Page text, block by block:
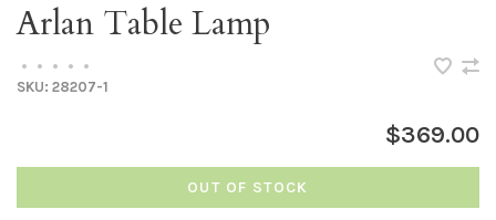
Arlan Table Lamp
• • • •
•
SKU: 28207-1
$369.00
OUT OF STOCK